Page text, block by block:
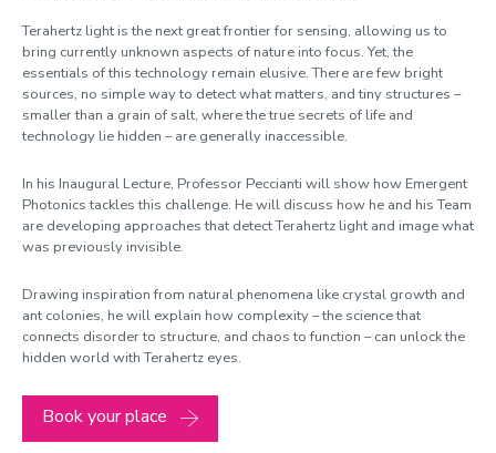
Terahertz light is the next great frontier for sensing, allowing us to
bring currently unknown aspects of nature into focus. Yet, the
essentials of this technology remain elusive. There are few bright
sources, no simple way to detect what matters, and tiny structures –
smaller than a grain of salt, where the true secrets of life and
technology lie hidden – are generally inaccessible.
In his Inaugural Lecture, Professor Peccianti will show how Emergent
Photonics tackles this challenge. He will discuss how he and his Team
are developing approaches that detect Terahertz light and image what
was previously invisible.
Drawing inspiration from natural phenomena like crystal growth and
ant colonies, he will explain how complexity – the science that
connects disorder to structure, and chaos to function – can unlock the
hidden world with Terahertz eyes.
Book your place